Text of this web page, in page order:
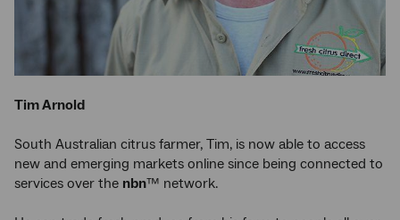
Tim Arnold
South Australian citrus farmer, Tim, is now able to access
new and emerging markets online since being connected to
services over the nbn™ network.